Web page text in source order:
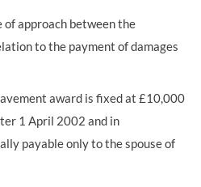
of approach between the
to the payment of damages
award is fixed at £10,000
1 April 2002 and in
payable only to the spouse of